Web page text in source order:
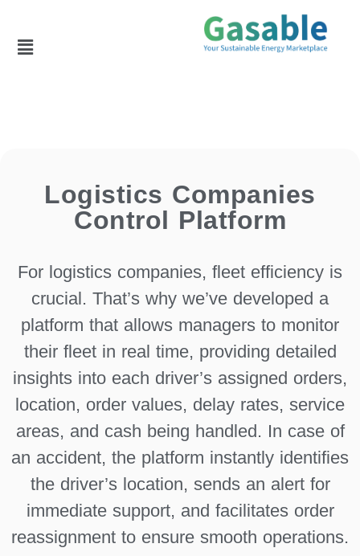
Logistics Companies
Control Platform
For logistics companies, fleet efficiency is
crucial. That’s why we’ve developed a
platform that allows managers to monitor
their fleet in real time, providing detailed
insights into each driver’s assigned orders,
location, order values, delay rates, service
areas, and cash being handled. In case of
an accident, the platform instantly identifies
the driver’s location, sends an alert for
immediate support, and facilitates order
reassignment to ensure smooth operations.